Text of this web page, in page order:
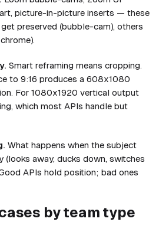
picture-in-picture inserts — these
preserved (bubble-cam), others
Smart reframing means cropping.
to 9:16 produces a 608x1080
For 1080x1920 vertical output
which most APIs handle but
What happens when the subject
(looks away, ducks down, switches
APIs hold position; bad ones
by team type